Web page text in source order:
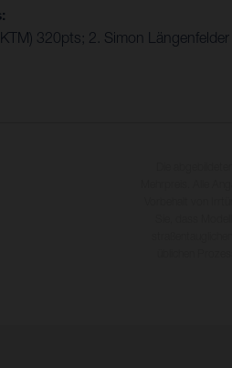
320pts; 2. Simon